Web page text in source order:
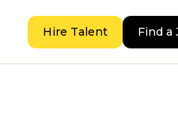
Hire Talent Find a